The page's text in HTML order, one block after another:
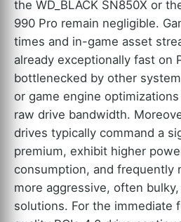
the WD_BLACK SN850X or
990 Pro remain negligible.
times and in-game asset
already exceptionally fast on
bottlenecked by other
or game engine
raw drive bandwidth.
drives typically command a
premium, exhibit higher
consumption, and frequently
more aggressive, often
solutions. For the immediate